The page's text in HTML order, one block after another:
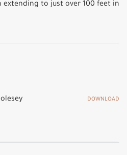
extending to just over 100 feet in
DOWNLOAD